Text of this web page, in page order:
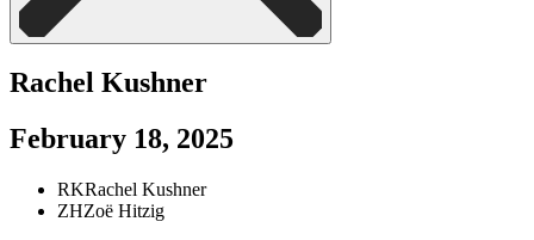
Rachel Kushner
February 18, 2025
RKRachel Kushner
ZHZoë Hitzig